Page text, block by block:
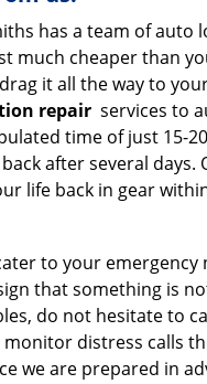
has a team of
much cheaper than
it all the way to
repair services to
time of just 15-
after several
life back in gear
to your emergency
that something is
do not hesitate to
distress calls
we are prepared in